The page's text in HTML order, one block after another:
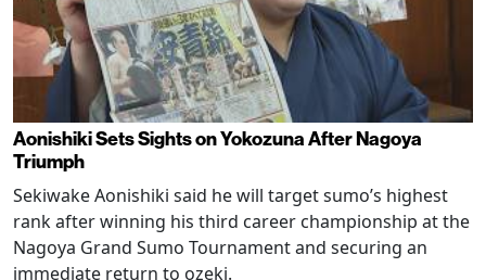
Aonishiki Sets Sights on Yokozuna After Nagoya
Triumph
Sekiwake Aonishiki said he will target sumo’s highest
rank after winning his third career championship at the
Nagoya Grand Sumo Tournament and securing an
immediate return to ozeki.